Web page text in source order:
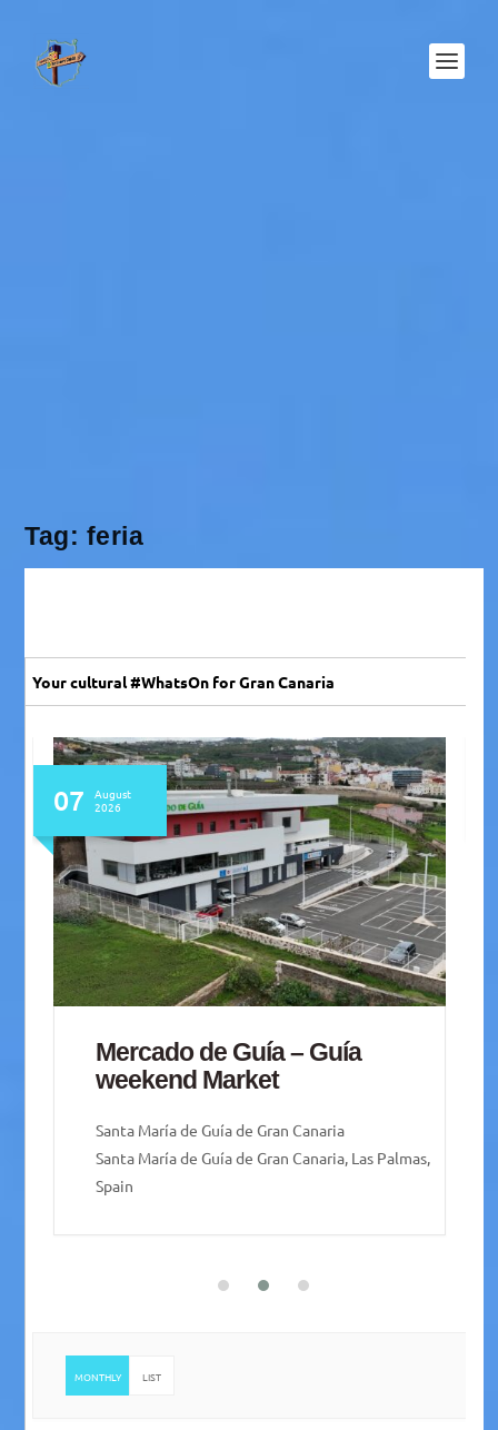
Tag: feria
Your cultural #WhatsOn for Gran Canaria
07
August
2026
Playa de Mogán Friday Market
MONTHLY LIST